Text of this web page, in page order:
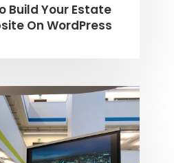
Build Your Estate
On WordPress